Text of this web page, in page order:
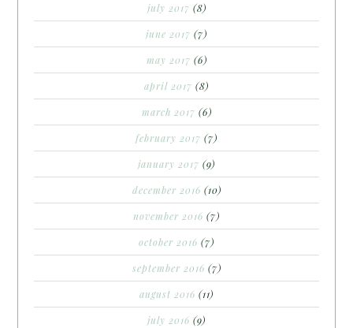
july 2017 (8)
june 2017 (7)
may 2017 (6)
april 2017 (8)
march 2017 (6)
february 2017 (7)
january 2017 (9)
december 2016 (10)
november 2016 (7)
october 2016 (7)
september 2016 (7)
august 2016 (11)
july 2016 (9)